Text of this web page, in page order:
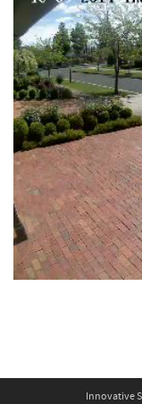
Innovative